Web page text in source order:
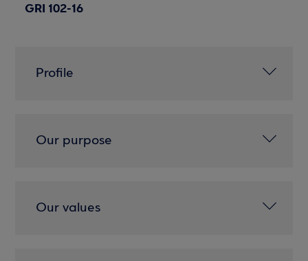
GRI 102-16
Profile
Our purpose
Our values